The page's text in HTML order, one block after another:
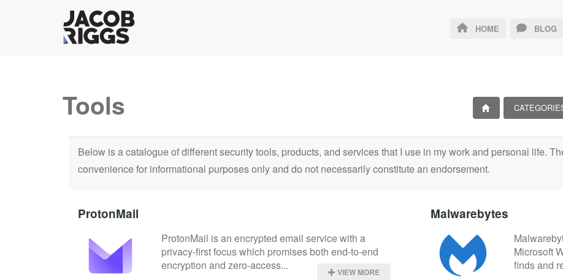
HOME BLOG
Tools
Below is a catalogue of different security tools, products, and services that I use in my work and personal life.
convenience for informational purposes only and do not necessarily constitute an endorsement.
ProtonMail
ProtonMail is an encrypted email service with a
privacy-first focus which promises both end-to-end
encryption and zero-access...
VIEW MORE
Malwarebytes
Microsoft
finds and